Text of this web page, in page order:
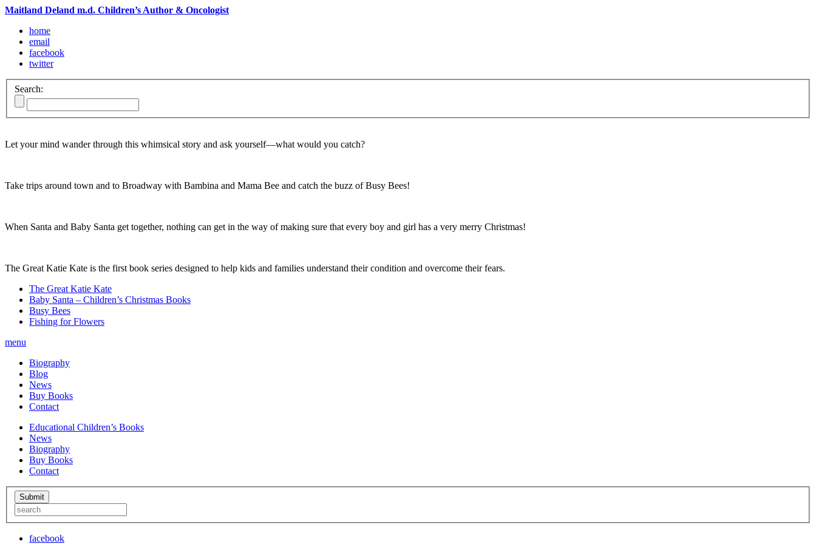
Maitland Deland m.d. Children’s Author & Oncologist
home
email
facebook
twitter
Search:
Let your mind wander through this whimsical story and ask yourself—what would you catch?
Take trips around town and to Broadway with Bambina and Mama Bee and catch the buzz of Busy Bees!
When Santa and Baby Santa get together, nothing can get in the way of making sure that every boy and girl has a very merry Christmas!
The Great Katie Kate is the first book series designed to help kids and families understand their condition and overcome their fears.
The Great Katie Kate
Baby Santa – Children’s Christmas Books
Busy Bees
Fishing for Flowers
menu
Biography
Blog
News
Buy Books
Contact
Educational Children’s Books
News
Biography
Buy Books
Contact
facebook